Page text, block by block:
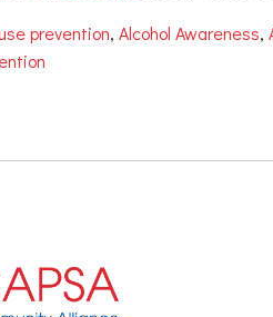
prevention, Alcohol Awareness,